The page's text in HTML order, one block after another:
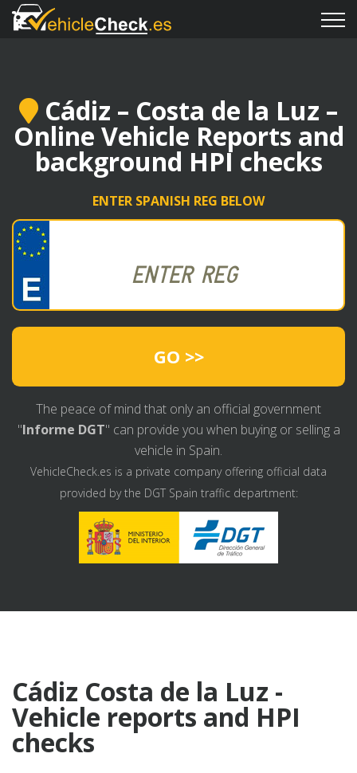
Cádiz – Costa de la Luz –
Online Vehicle Reports and
background HPI checks
ENTER SPANISH REG BELOW
GO >>
The peace of mind that only an official government
"Informe DGT" can provide you when buying or selling a
vehicle in Spain.
VehicleCheck.es is a private company offering official data
provided by the DGT Spain traffic department:
Cádiz Costa de la Luz -
Vehicle reports and HPI
checks